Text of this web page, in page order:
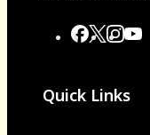
Quick Links